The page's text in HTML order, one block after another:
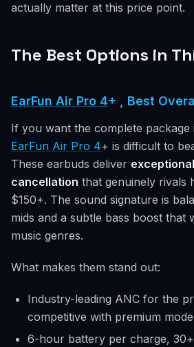
actually matter at this price point.
The Best Options in
EarFun Air Pro 4+ , Best
If you want the complete package
EarFun Air Pro 4+ is difficult to
These earbuds deliver
cancellation that genuinely rivals
$150+. The sound signature is
mids and a subtle bass boost that
music genres.
What makes them stand out:
Industry-leading ANC for the
competitive with premium
6-hour battery per charge,